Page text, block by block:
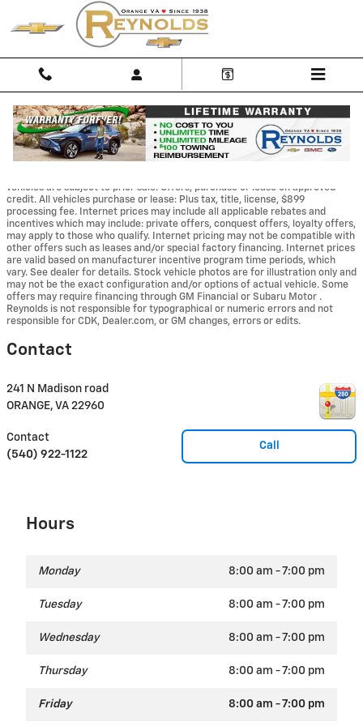
Skip to main content
Disclaimer: The Manufacturer’s Suggested Retail Price excludes tax, title,
license, dealer fees and optional equipment. Dealer sets final price. Dealer
Discount applied to everyone We make every effort to provide accurate
vehicles are subject to prior sale. Offers, purchase or lease on approved
credit. All vehicles purchase or lease: Plus tax, title, license, $899
processing fee. Internet prices may include all applicable rebates and
incentives which may include: private offers, conquest offers, loyalty offers,
may apply to those who qualify. Internet pricing may not be compatible with
other offers such as leases and/or special factory financing. Internet prices
are valid based on manufacturer incentive program time periods, which
vary. See dealer for details. Stock vehicle photos are for illustration only and
may not be the exact configuration and/or options of actual vehicle. Some
offers may require financing through GM Financial or Subaru Motor .
Reynolds is not responsible for typographical or numeric errors and not
responsible for CDK, Dealer.com, or GM changes, errors or edits.
Contact
241 N Madison road
ORANGE, VA 22960
Call
Contact
(540) 922-1122
Hours
Monday 8:00 am - 7:00 pm
Tuesday 8:00 am - 7:00 pm
Wednesday 8:00 am - 7:00 pm
Thursday 8:00 am - 7:00 pm
Friday 8:00 am - 7:00 pm